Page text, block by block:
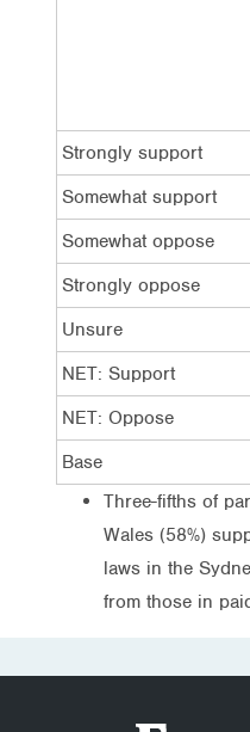
Strongly support
Somewhat support
Somewhat oppose
Strongly oppose
Unsure
NET: Support
NET: Oppose
Base
Three-fifths of
Wales (58%)
laws in the
from those in